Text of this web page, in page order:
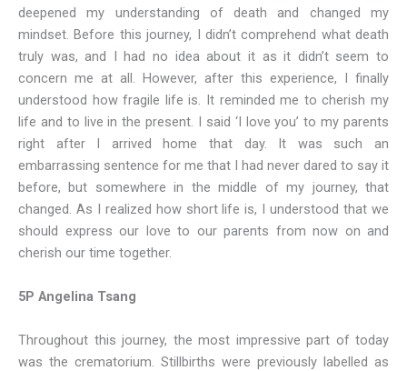
deepened my understanding of death and changed my
mindset. Before this journey, I didn’t comprehend what death
truly was, and I had no idea about it as it didn’t seem to
concern me at all. However, after this experience, I finally
understood how fragile life is. It reminded me to cherish my
life and to live in the present. I said ‘I love you’ to my parents
right after I arrived home that day. It was such an
embarrassing sentence for me that I had never dared to say it
before, but somewhere in the middle of my journey, that
changed. As I realized how short life is, I understood that we
should express our love to our parents from now on and
cherish our time together.
5P Angelina Tsang
Throughout this journey, the most impressive part of today
was the crematorium. Stillbirths were previously labelled as